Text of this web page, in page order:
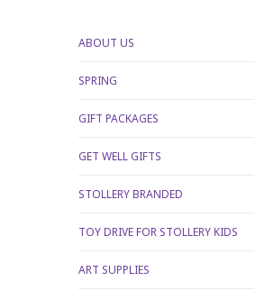
ABOUT US
SPRING
GIFT PACKAGES
GET WELL GIFTS
STOLLERY BRANDED
TOY DRIVE FOR STOLLERY KIDS
ART SUPPLIES